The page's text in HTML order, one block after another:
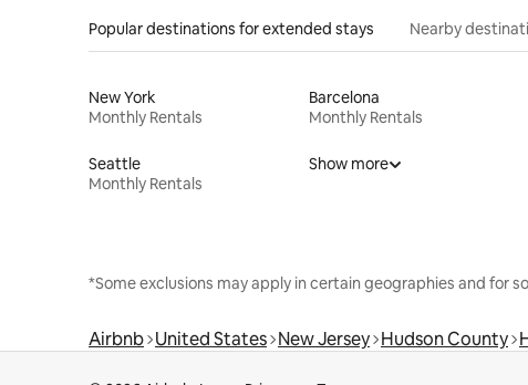
Popular destinations for extended stays Nearby
New York
Monthly Rentals
Barcelona
Monthly Rentals
Seattle
Monthly Rentals
Show more
*Some exclusions may apply in certain geographies and for
Airbnb United States New Jersey Hudson County